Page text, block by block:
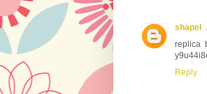
shapel
replica
Reply